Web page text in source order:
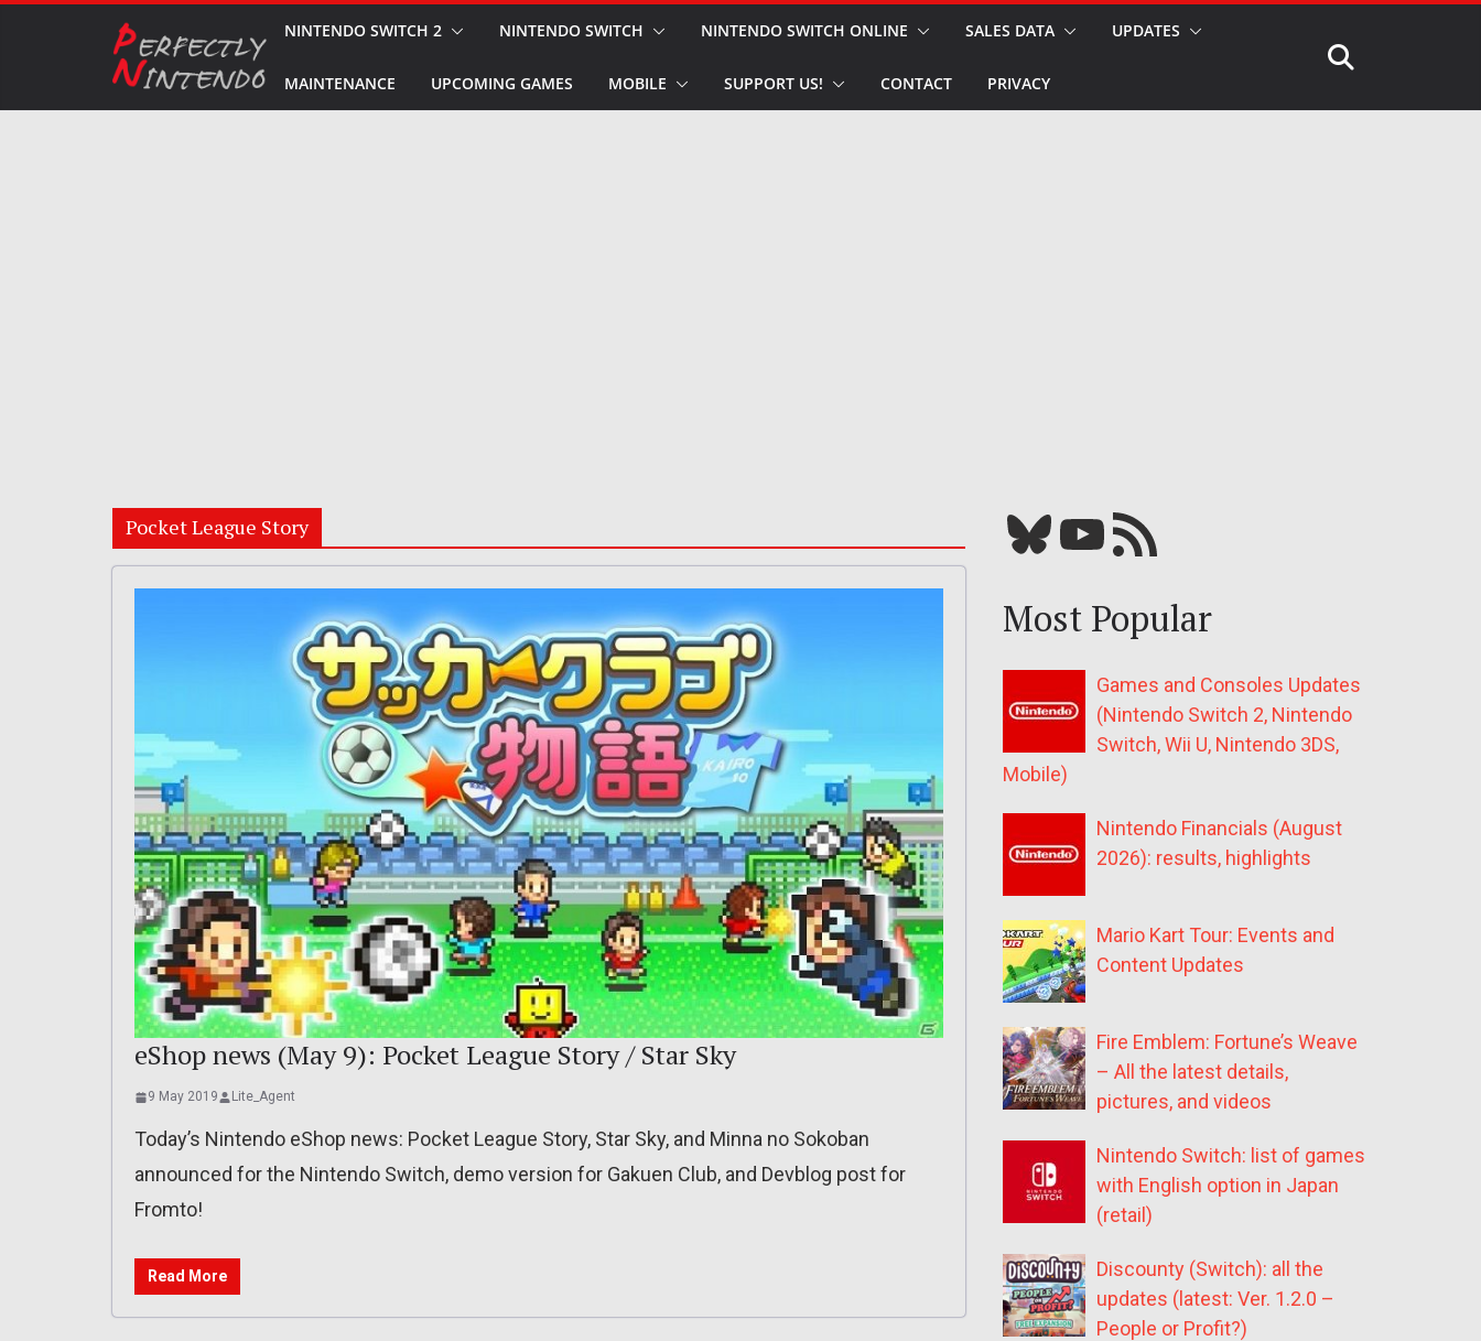
NINTENDO SWITCH 2 NINTENDO SWITCH NINTENDO SWITCH ONLINE SALES DATA UPDATES
MAINTENANCE UPCOMING GAMES MOBILE SUPPORT US! CONTACT PRIVACY
Pocket League Story
eShop news (May 9): Pocket League Story / Star Sky
9 May 2019 Lite_Agent
Today’s Nintendo eShop news: Pocket League Story, Star Sky, and Minna no Sokoban
announced for the Nintendo Switch, demo version for Gakuen Club, and Devblog post for
Fromto!
Read More
Bluesky YouTube Our RSS feed
Most Popular
Games and Consoles Updates
(Nintendo Switch 2, Nintendo
Switch, Wii U, Nintendo 3DS,
Mobile)
Nintendo Financials (August
2026): results, highlights
Mario Kart Tour: Events and
Content Updates
Fire Emblem: Fortune’s Weave
– All the latest details,
pictures, and videos
Nintendo Switch: list of games
with English option in Japan
(retail)
Discounty (Switch): all the
updates (latest: Ver. 1.2.0 –
People or Profit?)